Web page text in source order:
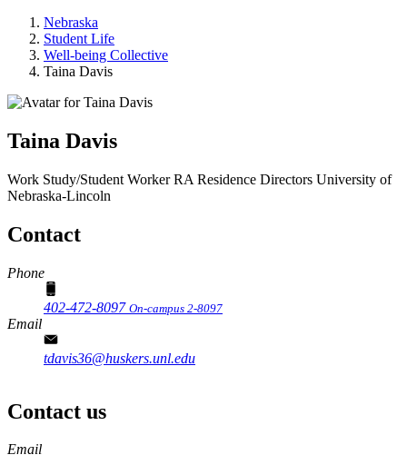
Nebraska
Student Life
Well-being Collective
Taina Davis
Taina Davis
Work Study/Student Worker RA Residence Directors University of
Nebraska-Lincoln
Contact
Phone
402-472-8097 On-campus 2-8097
Email
tdavis36@huskers.unl.edu
Contact us
https://
www.unl.edu
Email